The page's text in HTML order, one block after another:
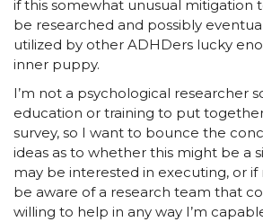
if this somewhat unusual mitigation
be researched and possibly
utilized by other ADHDers lucky
inner puppy.
I’m not a psychological researcher
education or training to put
survey, so I want to bounce the
ideas as to whether this might be a
may be interested in executing, or if
be aware of a research team that
willing to help in any way I’m